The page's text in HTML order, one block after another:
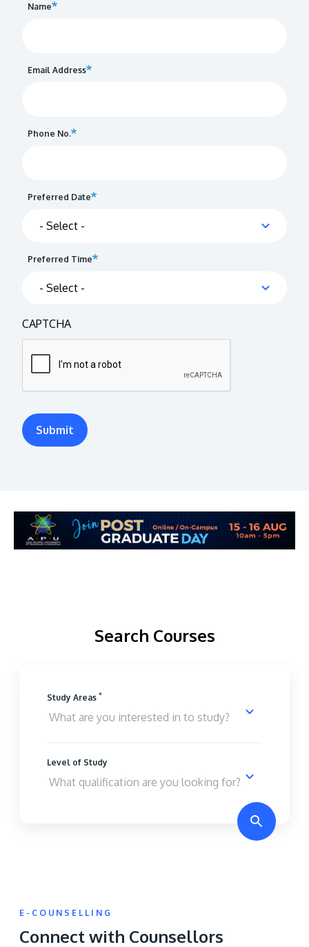
Name
Email Address
Phone No.
Preferred Date
Preferred Time
CAPTCHA
Search Courses
Study Areas *
Level of Study
E-COUNSELLING
Connect with Counsellors